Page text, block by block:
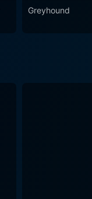
influence can
Greyhound